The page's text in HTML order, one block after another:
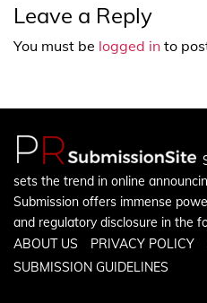
Leave a Reply
You must be logged in to
sets the trend in online
Submission offers immense
and regulatory disclosure in the
ABOUT US
PRIVACY POLICY
SUBMISSION GUIDELINES